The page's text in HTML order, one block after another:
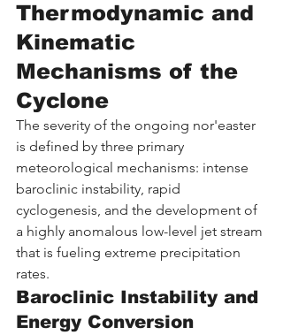
Thermodynamic and
Kinematic
Mechanisms of the
Cyclone
The severity of the ongoing nor'easter
is defined by three primary
meteorological mechanisms: intense
baroclinic instability, rapid
cyclogenesis, and the development of
a highly anomalous low-level jet stream
that is fueling extreme precipitation
rates.
Baroclinic Instability and
Energy Conversion